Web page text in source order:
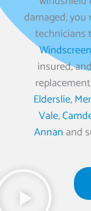
damaged,
technicians
insured,
Elderslie,
Vale,
Annan and